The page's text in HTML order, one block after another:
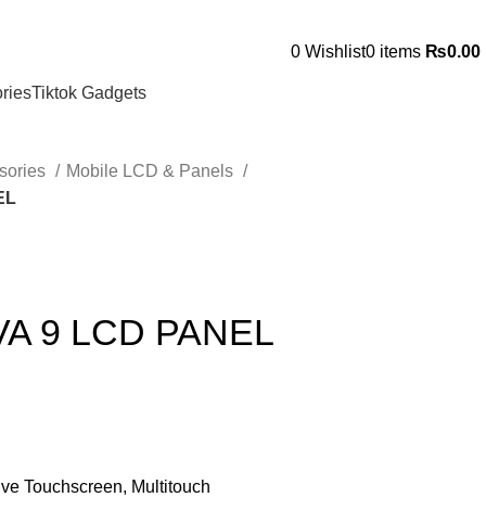
0 Wishlist0 items ₨0.00
Tiktok Gadgets
Mobile LCD & Panels
9 LCD PANEL
Touchscreen, Multitouch